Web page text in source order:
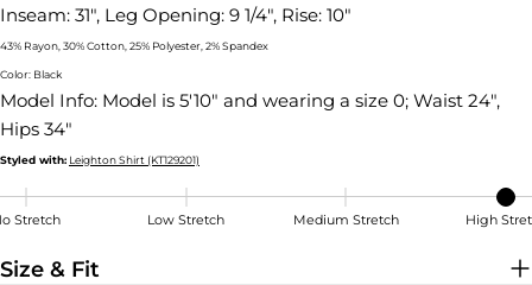
Inseam: 31", Leg Opening: 9 1/4", Rise: 10"
43% Rayon, 30% Cotton, 25% Polyester, 2% Spandex
Color: Black
Model Info: Model is 5'10" and wearing a size 0; Waist 24",
Hips 34"
Styled with: Leighton Shirt (KT129201)
Stretch Low Stretch Medium Stretch High
Size & Fit